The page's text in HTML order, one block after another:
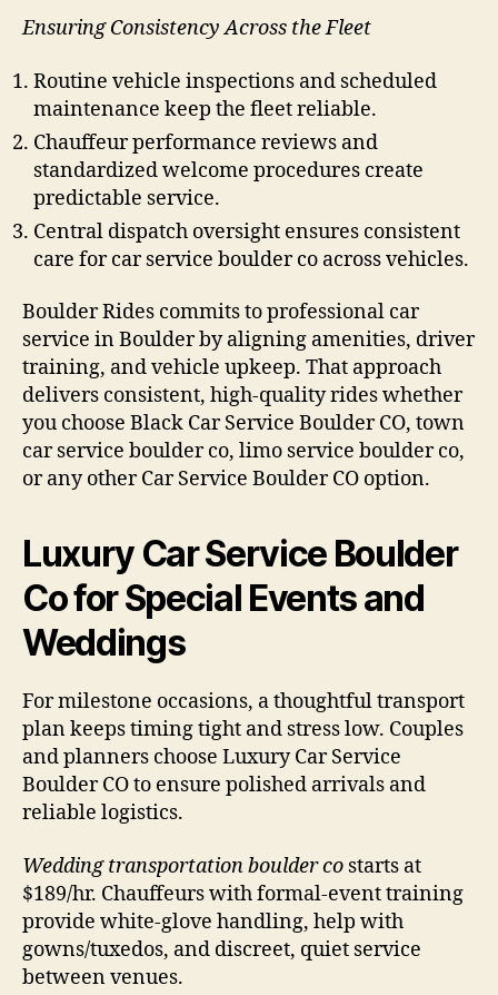
Ensuring Consistency Across the Fleet
Routine vehicle inspections and scheduled
maintenance keep the fleet reliable.
Chauffeur performance reviews and
standardized welcome procedures create
predictable service.
Central dispatch oversight ensures consistent
care for car service boulder co across vehicles.
Boulder Rides commits to professional car
service in Boulder by aligning amenities, driver
training, and vehicle upkeep. That approach
delivers consistent, high-quality rides whether
you choose Black Car Service Boulder CO, town
car service boulder co, limo service boulder co,
or any other Car Service Boulder CO option.
Luxury Car Service Boulder
Co for Special Events and
Weddings
For milestone occasions, a thoughtful transport
plan keeps timing tight and stress low. Couples
and planners choose Luxury Car Service
Boulder CO to ensure polished arrivals and
reliable logistics.
Wedding transportation boulder co starts at
$189/hr. Chauffeurs with formal-event training
provide white-glove handling, help with
gowns/tuxedos, and discreet, quiet service
between venues.